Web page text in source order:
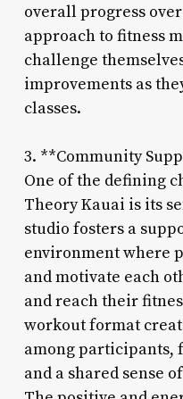
overall progress
approach to fitness
challenge
improvements as
classes.
3. **Community
One of the defining
Theory Kauai is its
studio fosters a
environment where
and motivate each
and reach their
workout format
among participants,
and a shared sense